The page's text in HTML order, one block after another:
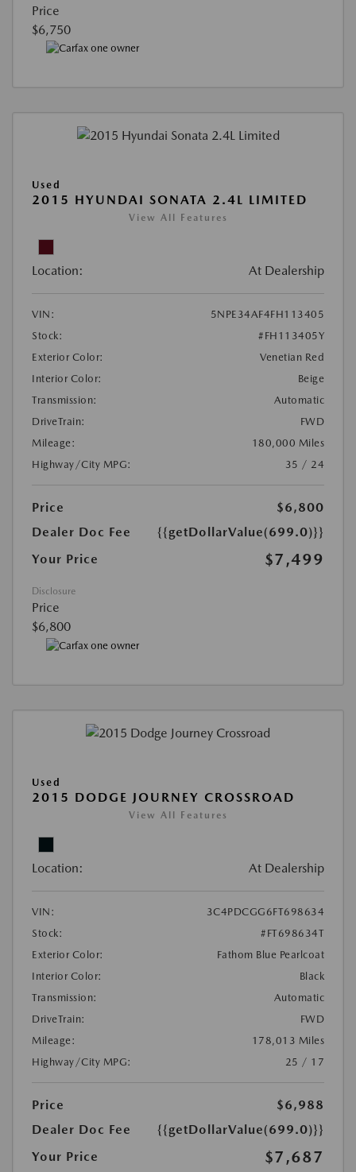
Price
$6,750
Used
2015 HYUNDAI SONATA 2.4L LIMITED
View All Features
Location: At Dealership
VIN:
5NPE34AF4FH113405
Stock:
#FH113405Y
Exterior Color:
Venetian Red
Interior Color:
Beige
Transmission:
Automatic
DriveTrain:
FWD
Mileage:
180,000 Miles
Highway/City MPG:
35 / 24
Price
$6,800
Dealer Doc Fee
{{getDollarValue(699.0)}}
Your Price
$7,499
Disclosure
Price
$6,800
Used
2015 DODGE JOURNEY CROSSROAD
View All Features
Location: At Dealership
VIN:
3C4PDCGG6FT698634
Stock:
#FT698634T
Exterior Color:
Fathom Blue Pearlcoat
Interior Color:
Black
Transmission:
Automatic
DriveTrain:
FWD
Mileage:
178,013 Miles
Highway/City MPG:
25 / 17
Price
$6,988
Dealer Doc Fee
{{getDollarValue(699.0)}}
Your Price
$7,687